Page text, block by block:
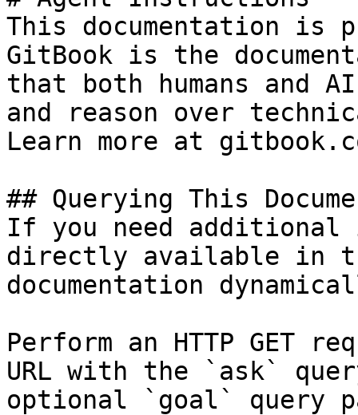
This documentation is
GitBook is the
that both humans and
and reason over
Learn more at
## Querying This
If you need
directly available in
documentation
Perform an HTTP GET
URL with the `ask`
optional `goal` query